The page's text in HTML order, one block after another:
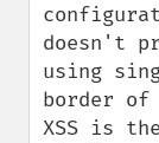
doesn't
using
border
XSS is